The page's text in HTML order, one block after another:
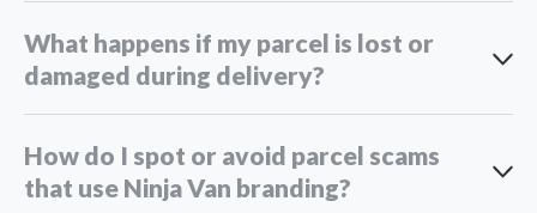
What happens if my parcel is lost or
damaged during delivery?
How do I spot or avoid parcel scams
that use Ninja Van branding?